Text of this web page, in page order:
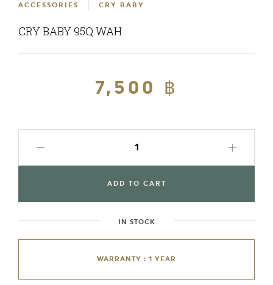
ACCESSORIES CRY BABY
CRY BABY 95Q WAH
Regular
price
Sale
7,500 ฿
ADD TO CART
IN STOCK
WARRANTY : 1 YEAR